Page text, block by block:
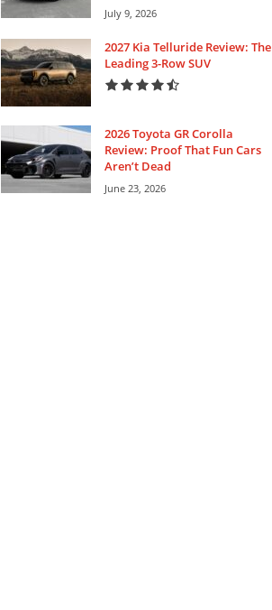
July 9, 2026
2027 Kia Telluride Review: The
Leading 3-Row SUV
2026 Toyota GR Corolla
Review: Proof That Fun Cars
Aren’t Dead
June 23, 2026